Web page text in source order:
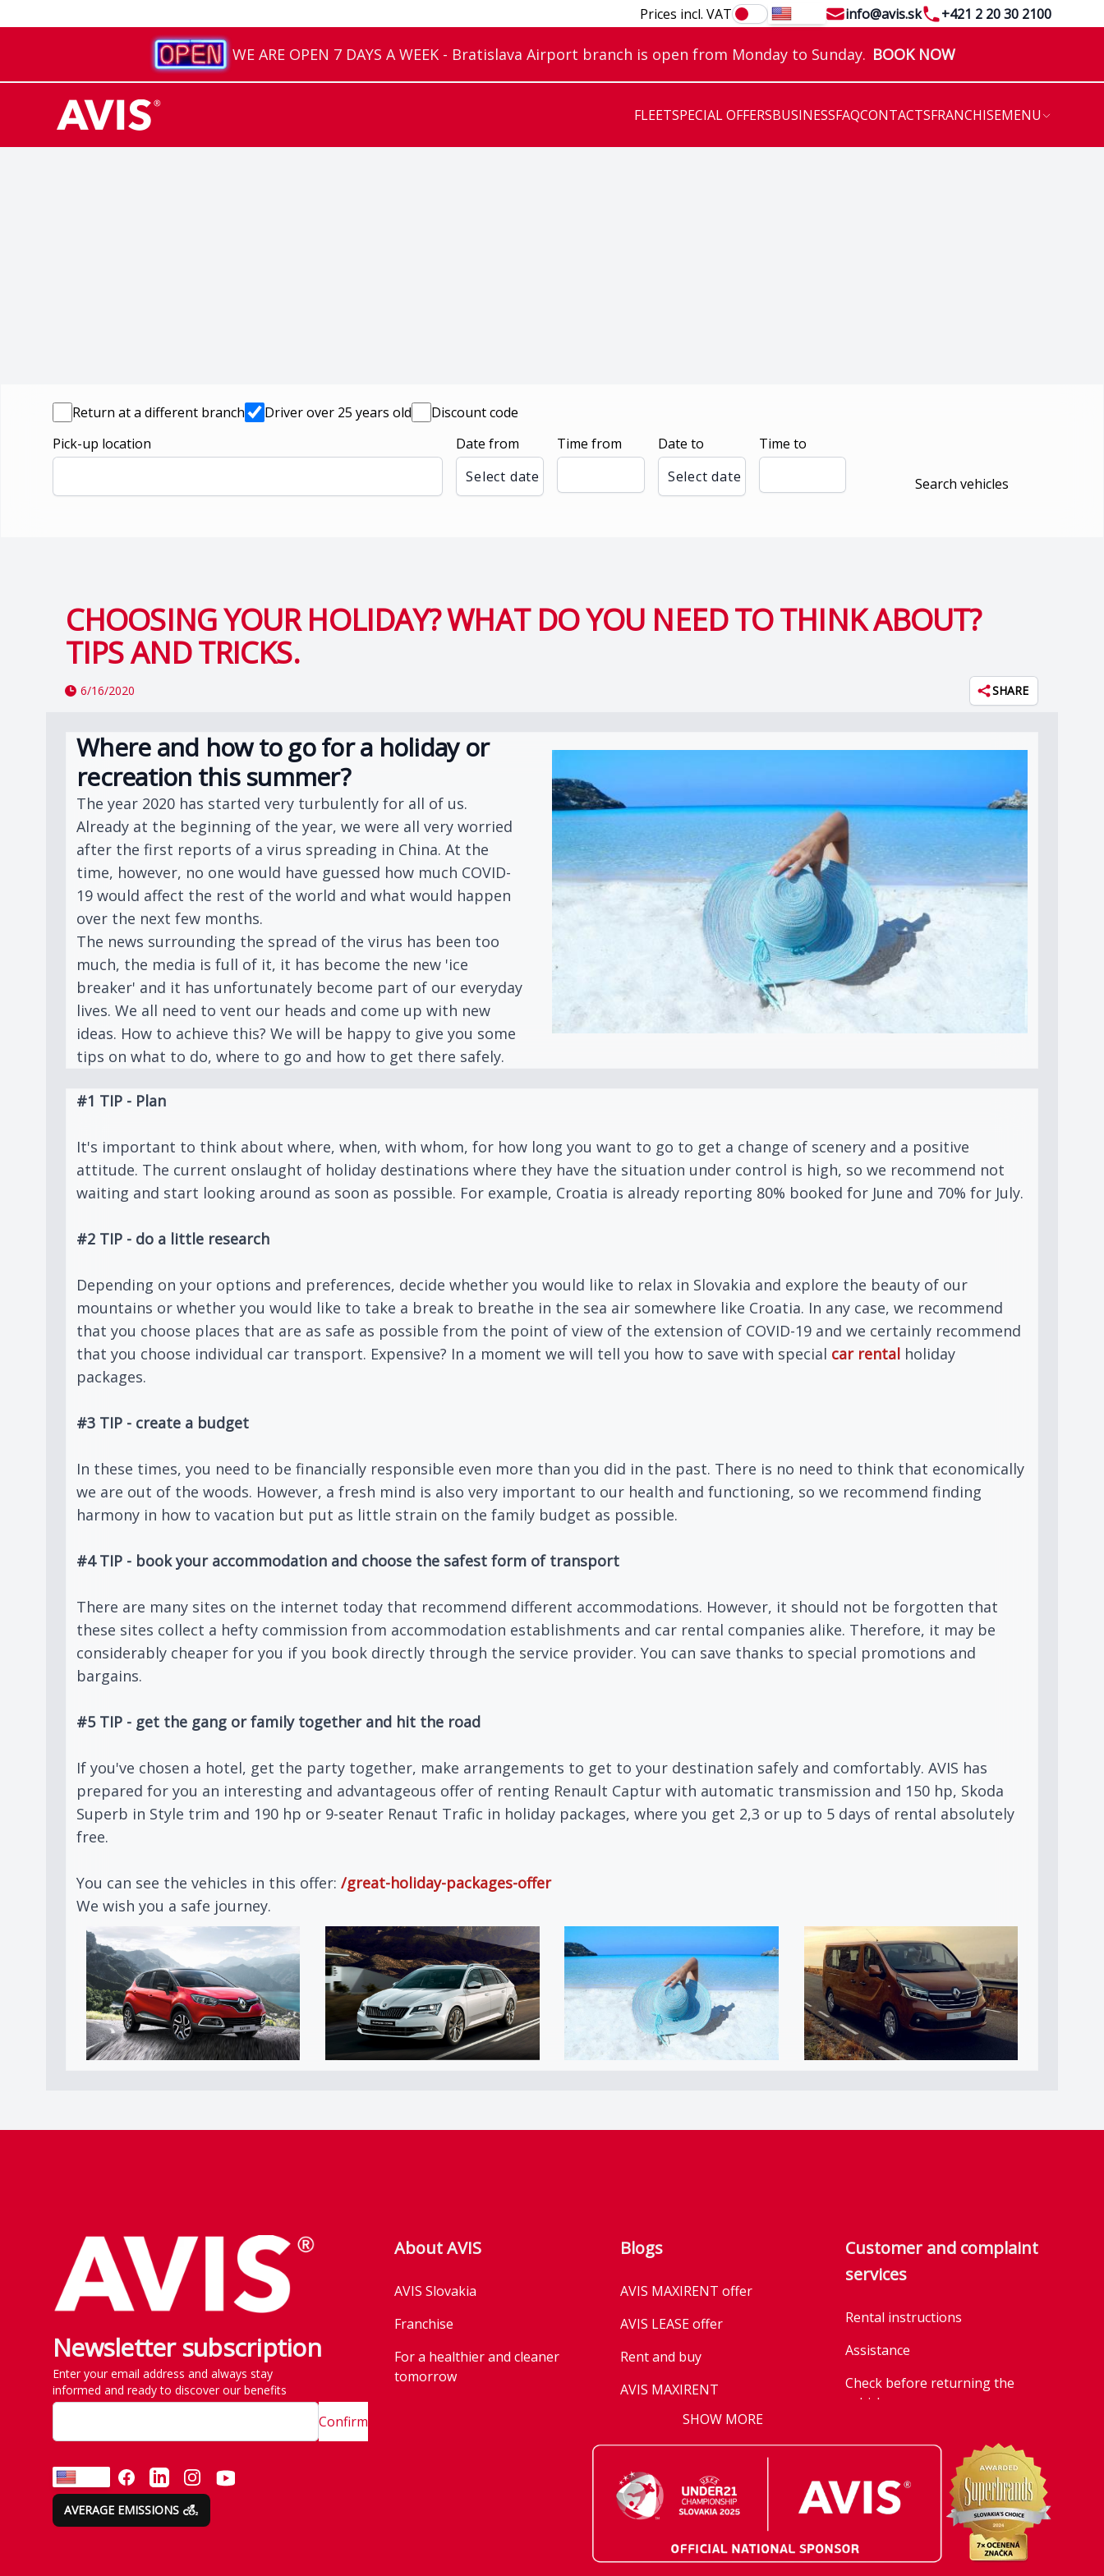
Prices incl. VAT EN Emailinfo@avis.skTelephone
+421 2 20 30 2100
WE ARE OPEN 7 DAYS A WEEK - Bratislava Airport branch is open from Monday to Sunday. BOOK NOW
FLEETSPECIAL OFFERSBUSINESSFAQCONTACTSFRANCHISEMENU
Return at a different branch Driver over 25 years old
Discount code
Pick-up location
Date from
Select date
Time from
Date to
Select date
Time to
Search vehicles
CHOOSING YOUR HOLIDAY? WHAT DO YOU NEED TO THINK ABOUT?
TIPS AND TRICKS.
6/16/2020 SHARE
Where and how to go for a holiday or
recreation this summer?
The year 2020 has started very turbulently for all of us.
Already at the beginning of the year, we were all very worried
after the first reports of a virus spreading in China. At the
time, however, no one would have guessed how much COVID-
19 would affect the rest of the world and what would happen
over the next few months.
The news surrounding the spread of the virus has been too
much, the media is full of it, it has become the new 'ice
breaker' and it has unfortunately become part of our everyday
lives. We all need to vent our heads and come up with new
ideas. How to achieve this? We will be happy to give you some
tips on what to do, where to go and how to get there safely.
#1 TIP - Plan
It's important to think about where, when, with whom, for how long you want to go to get a change of scenery and a positive
attitude. The current onslaught of holiday destinations where they have the situation under control is high, so we recommend not
waiting and start looking around as soon as possible. For example, Croatia is already reporting 80% booked for June and 70% for July.
#2 TIP - do a little research
Depending on your options and preferences, decide whether you would like to relax in Slovakia and explore the beauty of our
mountains or whether you would like to take a break to breathe in the sea air somewhere like Croatia. In any case, we recommend
that you choose places that are as safe as possible from the point of view of the extension of COVID-19 and we certainly recommend
that you choose individual car transport. Expensive? In a moment we will tell you how to save with special car rental holiday
packages.
#3 TIP - create a budget
In these times, you need to be financially responsible even more than you did in the past. There is no need to think that economically
we are out of the woods. However, a fresh mind is also very important to our health and functioning, so we recommend finding
harmony in how to vacation but put as little strain on the family budget as possible.
#4 TIP - book your accommodation and choose the safest form of transport
There are many sites on the internet today that recommend different accommodations. However, it should not be forgotten that
these sites collect a hefty commission from accommodation establishments and car rental companies alike. Therefore, it may be
considerably cheaper for you if you book directly through the service provider. You can save thanks to special promotions and
bargains.
#5 TIP - get the gang or family together and hit the road
If you've chosen a hotel, get the party together, make arrangements to get to your destination safely and comfortably. AVIS has
prepared for you an interesting and advantageous offer of renting Renault Captur with automatic transmission and 150 hp, Skoda
Superb in Style trim and 190 hp or 9-seater Renaut Trafic in holiday packages, where you get 2,3 or up to 5 days of rental absolutely
free.
You can see the vehicles in this offer: /great-holiday-packages-offer
We wish you a safe journey.
About AVIS
AVIS Slovakia
Franchise
For a healthier and cleaner
tomorrow
Blogs
AVIS MAXIRENT offer
AVIS LEASE offer
Rent and buy
AVIS MAXIRENT
AVIS PRESTIGE
Takeover of the car
We are introducing our emission
standards
Customer and complaint
services
Rental instructions
Assistance
Check before returning the
vehicle
Information on the processing
of personal data through social
media platforms
General business terms and
conditions of car rentals
SHOW MORE
Newsletter subscription
Enter your email address and always stay
informed and ready to discover our benefits
Confirm
FACEBOOKLINKEDININSTAGRAM
YOUTUBE
AVERAGE EMISSIONS